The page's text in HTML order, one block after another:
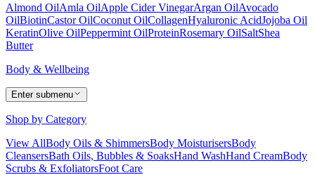
Almond OilAmla OilApple Cider VinegarArgan OilAvocado
OilBiotinCastor OilCoconut OilCollagenHyaluronic AcidJojoba Oil
KeratinOlive OilPeppermint OilProteinRosemary OilSaltShea
Butter
Body & Wellbeing
Enter submenu
Shop by Category
View AllBody Oils & ShimmersBody MoisturisersBody
CleansersBath Oils, Bubbles & SoaksHand WashHand CreamBody
Scrubs & ExfoliatorsFoot Care